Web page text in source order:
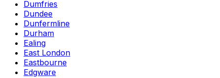
Dumfries
Dundee
Dunfermline
Durham
Ealing
East London
Eastbourne
Edgware